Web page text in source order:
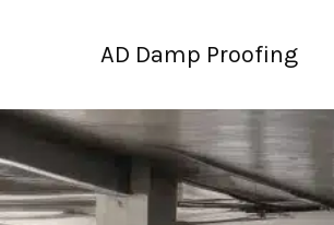
AD Damp Proofing